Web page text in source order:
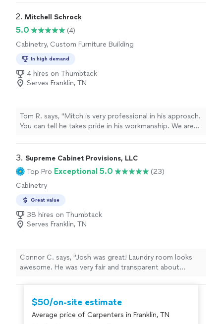
quickly too. We want to thank Fernando and his team
price without any of the hassle. We recommend them
again and again and will have them back to build our
screened in deck. My husband and I HIGHLY recommend
Structure Build LLC."
2. Mitchell Schrock
5.0
(4)
Cabinetry, Custom Furniture Building
In high demand
4 hires on Thumbtack
Serves Franklin, TN
Tom R. says, "Mitch is very professional in his approach.
You can tell he takes pride in his workmanship. We are
3. Supreme Cabinet Provisions, LLC
Top Pro Exceptional 5.0
(23)
Cabinetry
Great value
38 hires on Thumbtack
Serves Franklin, TN
Connor C. says, "Josh was great! Laundry room looks
awesome. He was very fair and transparent about
$50/on-site estimate
Average price of Carpenters in Franklin, TN